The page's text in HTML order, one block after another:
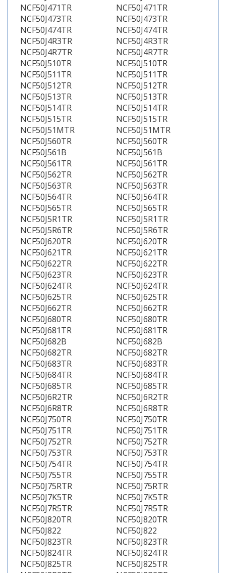
NCF50J471TR
NCF50J471TR
NCF50J473TR
NCF50J473TR
NCF50J474TR
NCF50J474TR
NCF50J4R3TR
NCF50J4R3TR
NCF50J4R7TR
NCF50J4R7TR
NCF50J510TR
NCF50J510TR
NCF50J511TR
NCF50J511TR
NCF50J512TR
NCF50J512TR
NCF50J513TR
NCF50J513TR
NCF50J514TR
NCF50J514TR
NCF50J515TR
NCF50J515TR
NCF50J51MTR
NCF50J51MTR
NCF50J560TR
NCF50J560TR
NCF50J561B
NCF50J561B
NCF50J561TR
NCF50J561TR
NCF50J562TR
NCF50J562TR
NCF50J563TR
NCF50J563TR
NCF50J564TR
NCF50J564TR
NCF50J565TR
NCF50J565TR
NCF50J5R1TR
NCF50J5R1TR
NCF50J5R6TR
NCF50J5R6TR
NCF50J620TR
NCF50J620TR
NCF50J621TR
NCF50J621TR
NCF50J622TR
NCF50J622TR
NCF50J623TR
NCF50J623TR
NCF50J624TR
NCF50J624TR
NCF50J625TR
NCF50J625TR
NCF50J662TR
NCF50J662TR
NCF50J680TR
NCF50J680TR
NCF50J681TR
NCF50J681TR
NCF50J682B
NCF50J682B
NCF50J682TR
NCF50J682TR
NCF50J683TR
NCF50J683TR
NCF50J684TR
NCF50J684TR
NCF50J685TR
NCF50J685TR
NCF50J6R2TR
NCF50J6R2TR
NCF50J6R8TR
NCF50J6R8TR
NCF50J750TR
NCF50J750TR
NCF50J751TR
NCF50J751TR
NCF50J752TR
NCF50J752TR
NCF50J753TR
NCF50J753TR
NCF50J754TR
NCF50J754TR
NCF50J755TR
NCF50J755TR
NCF50J75RTR
NCF50J75RTR
NCF50J7K5TR
NCF50J7K5TR
NCF50J7R5TR
NCF50J7R5TR
NCF50J820TR
NCF50J820TR
NCF50J822
NCF50J822
NCF50J823TR
NCF50J823TR
NCF50J824TR
NCF50J824TR
NCF50J825TR
NCF50J825TR